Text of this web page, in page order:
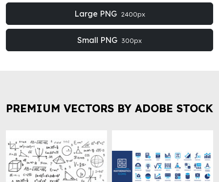
Large PNG 2400px
Small PNG 300px
PREMIUM VECTORS BY ADOBE STOCK